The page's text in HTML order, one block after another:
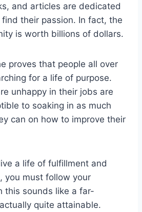
and articles are dedicated
their passion. In fact, the
is worth billions of dollars.
proves that people all over
for a life of purpose.
unhappy in their jobs are
to soaking in as much
can on how to improve their
a life of fulfillment and
you must follow your
this sounds like a far-
quite attainable.